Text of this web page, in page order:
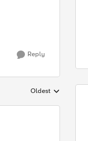
Reply
Replies sorted by
Oldest